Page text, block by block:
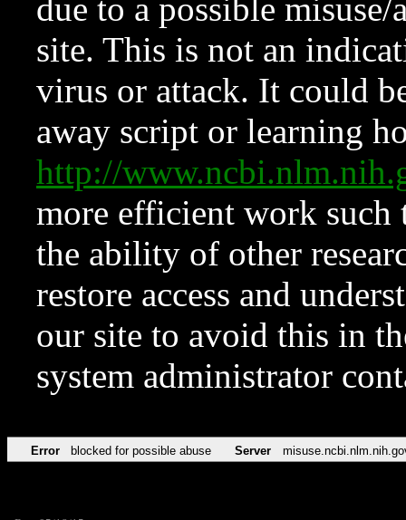
due to a possible
site. This is not an
virus or attack. It could
away script or learning
http://
more efficient work such
the ability of other
restore access and
our site to avoid this in
system administrator
Error blocked for possible abuse Server